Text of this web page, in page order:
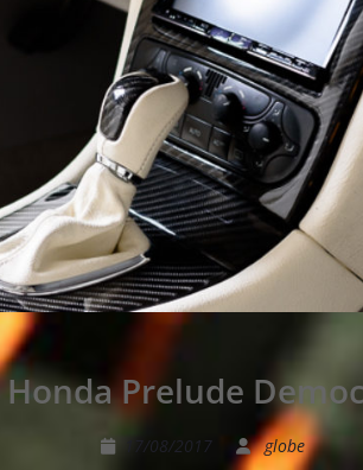
Honda Prelude
17/08/2017
globe